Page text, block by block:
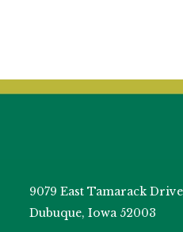
9079 East Tamarack Drive
Dubuque, Iowa 52003